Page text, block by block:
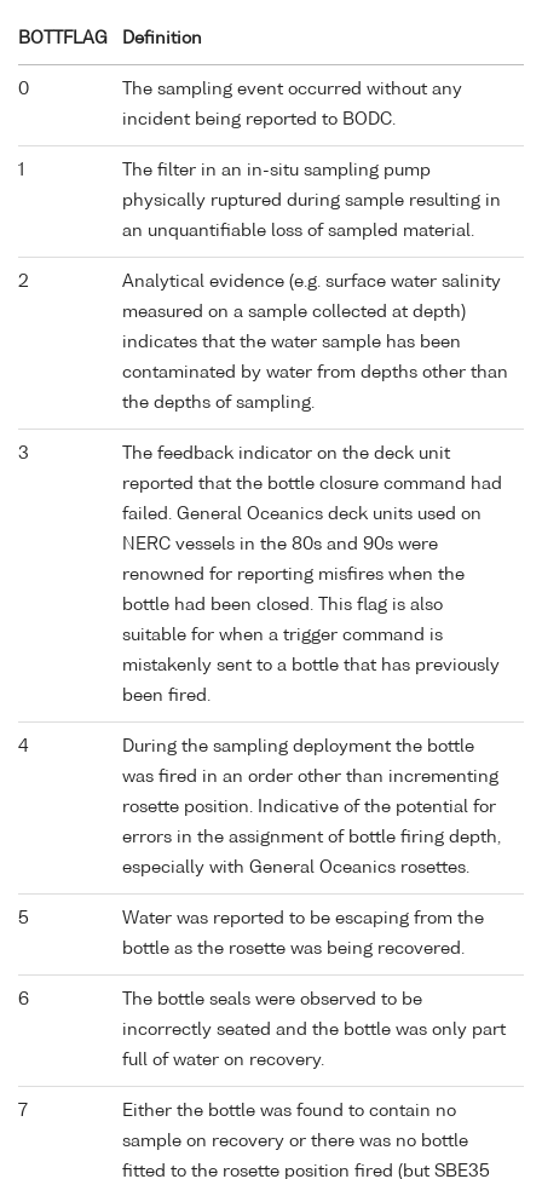
BOTTFLAG Definition
0
The sampling event occurred without any
incident being reported to BODC.
1
The filter in an in-situ sampling pump
physically ruptured during sample resulting in
an unquantifiable loss of sampled material.
2
Analytical evidence (e.g. surface water salinity
measured on a sample collected at depth)
indicates that the water sample has been
contaminated by water from depths other than
the depths of sampling.
3
The feedback indicator on the deck unit
reported that the bottle closure command had
failed. General Oceanics deck units used on
NERC vessels in the 80s and 90s were
renowned for reporting misfires when the
bottle had been closed. This flag is also
suitable for when a trigger command is
mistakenly sent to a bottle that has previously
been fired.
4
During the sampling deployment the bottle
was fired in an order other than incrementing
rosette position. Indicative of the potential for
errors in the assignment of bottle firing depth,
especially with General Oceanics rosettes.
5
Water was reported to be escaping from the
bottle as the rosette was being recovered.
6
The bottle seals were observed to be
incorrectly seated and the bottle was only part
full of water on recovery.
7
Either the bottle was found to contain no
sample on recovery or there was no bottle
fitted to the rosette position fired (but SBE35